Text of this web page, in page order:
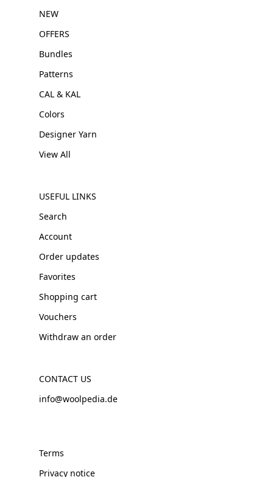
NEW
OFFERS
Bundles
Patterns
CAL & KAL
Colors
Designer Yarn
View All
USEFUL LINKS
Search
Account
Order updates
Favorites
Shopping cart
Vouchers
Withdraw an order
CONTACT US
info@woolpedia.de
Terms
Privacy notice